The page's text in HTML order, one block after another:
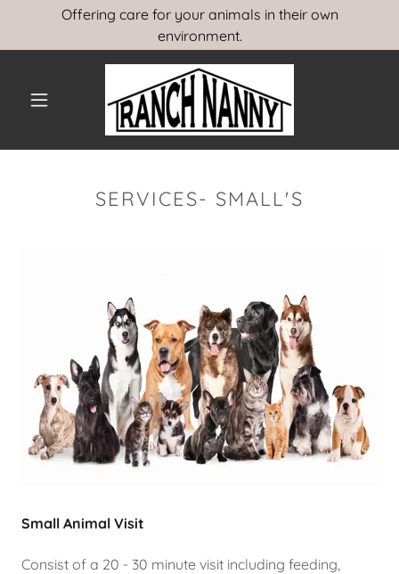
Offering care for your animals in their own
environment.
SERVICES- SMALL'S
Small Animal Visit
Consist of a 20 - 30 minute visit including feeding,